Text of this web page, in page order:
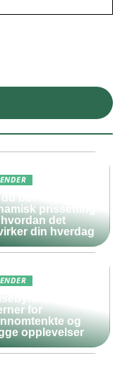
bør vite om
prissetting
det
din hverdag
med 5
for
og
opplevelser